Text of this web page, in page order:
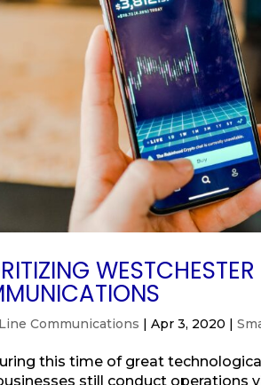
Communications |Apr 3, 2020 |
this time of great
still conduct operations